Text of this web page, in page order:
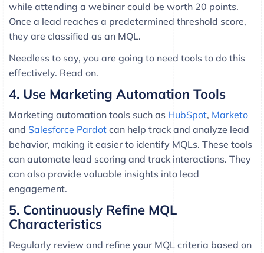
while attending a webinar could be worth 20 points.
Once a lead reaches a predetermined threshold score,
they are classified as an MQL.
Needless to say, you are going to need tools to do this
effectively. Read on.
4. Use Marketing Automation Tools
Marketing automation tools such as HubSpot, Marketo
and Salesforce Pardot can help track and analyze lead
behavior, making it easier to identify MQLs. These tools
can automate lead scoring and track interactions. They
can also provide valuable insights into lead
engagement.
5. Continuously Refine MQL
Characteristics
Regularly review and refine your MQL criteria based on